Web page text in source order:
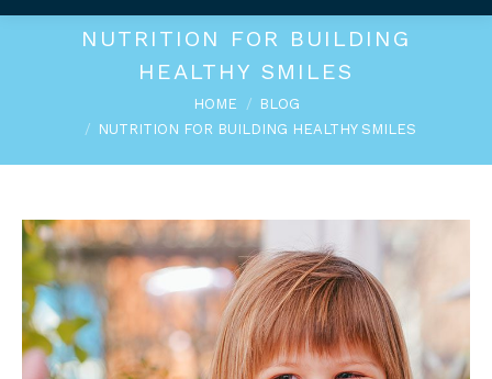
NUTRITION FOR BUILDING
HEALTHY SMILES
HOME
BLOG
NUTRITION FOR BUILDING HEALTHY SMILES